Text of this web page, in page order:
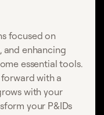
focused on
and enhancing
essential tools.
with a
with your
your P&IDs